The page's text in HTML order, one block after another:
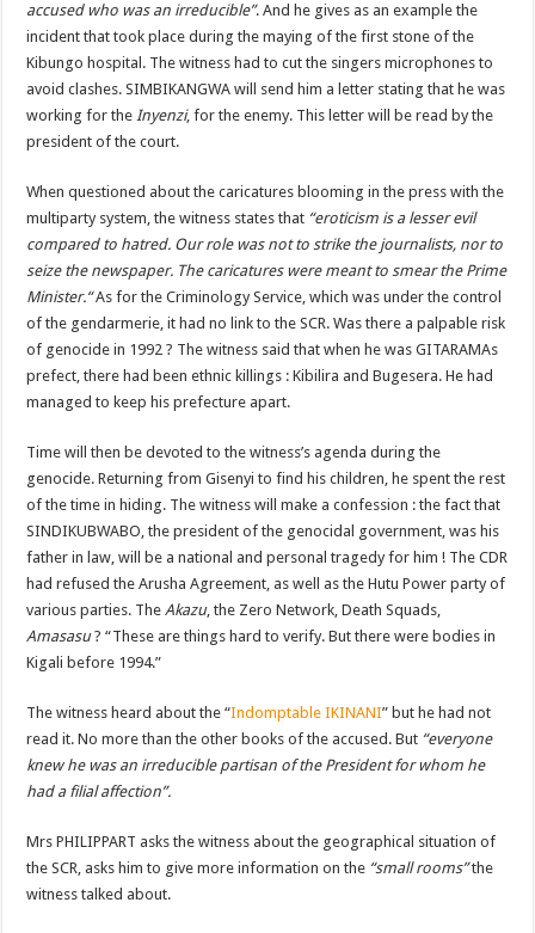
accused who was an irreducible”. And he gives as an example the
incident that took place during the maying of the first stone of the
Kibungo hospital. The witness had to cut the singers microphones to
avoid clashes. SIMBIKANGWA will send him a letter stating that he was
working for theInyenzi, for the enemy. This letter will be read by the
president of the court.
When questioned about the caricatures blooming in the press with the
multiparty system, the witness states that “eroticism is a lesser evil
compared to hatred. Our role was not to strike the journalists, nor to
seize the newspaper. The caricatures were meant to smear the Prime
Minister.“As for the Criminology Service, which was under the control
of the gendarmerie, it had no link to the SCR. Was there a palpable risk
of genocide in 1992 ? The witness said that when he was GITARAMAs
prefect, there had been ethnic killings : Kibilira and Bugesera. He had
managed to keep his prefecture apart.
Time will then be devoted to the witness’s agenda during the
genocide. Returning from Gisenyi to find his children, he spent the rest
of the time in hiding. The witness will make a confession : the fact that
SINDIKUBWABO, the president of the genocidal government, was his
father in law, will be a national and personal tragedy for him ! The CDR
had refused the Arusha Agreement, as well as the Hutu Power party of
various parties. TheAkazu, the Zero Network, Death Squads,
Amasasu? “These are things hard to verify. But there were bodies in
Kigali before 1994.”
The witness heard about the “Indomptable IKINANI” but he had not
read it. No more than the other books of the accused. But “everyone
knew he was an irreducible partisan of the President for whom he
had a filial affection”.
Mrs PHILIPPART asks the witness about the geographical situation of
the SCR, asks him to give more information on the “small rooms”the
witness talked about.